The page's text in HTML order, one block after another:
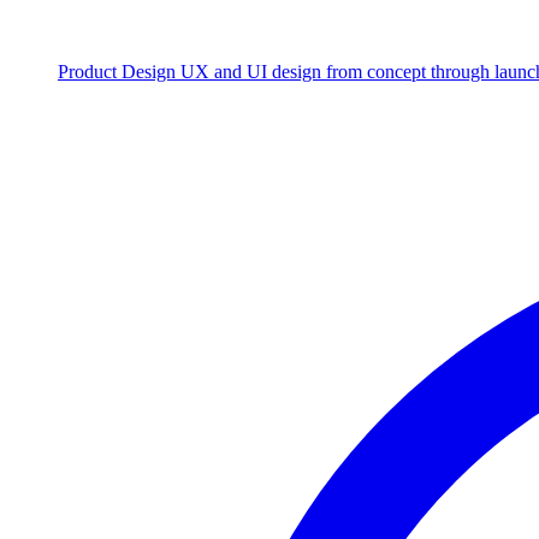
Product Design UX and UI design from concept through